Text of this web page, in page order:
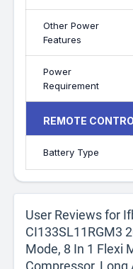
Other Power
Features
Power
Requirement
REMOTE
Battery Type
User Reviews for
CI133SL11RGM3
Mode, 8 In 1 Flexi
Compressor, Long